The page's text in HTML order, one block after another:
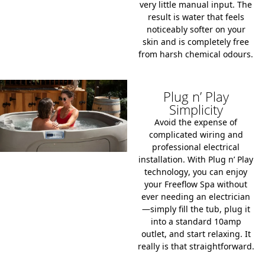
very little manual input. The
result is water that feels
noticeably softer on your
skin and is completely free
from harsh chemical odours.
Plug n’ Play
Simplicity
Avoid the expense of
complicated wiring and
professional electrical
installation. With Plug n’ Play
technology, you can enjoy
your Freeflow Spa without
ever needing an electrician
—simply fill the tub, plug it
into a standard 10amp
outlet, and start relaxing. It
really is that straightforward.